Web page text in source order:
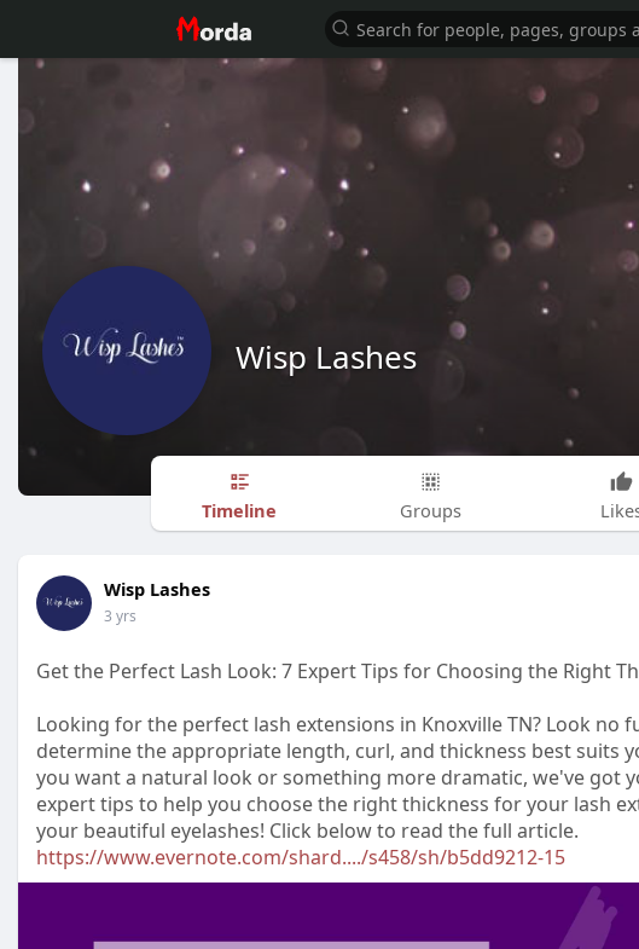
Wisp Lashes
Timeline Groups
Wisp Lashes
3 yrs
Get the Perfect Lash Look: 7 Expert Tips for Choosing the Right
Looking for the perfect lash extensions in Knoxville TN? Look no
determine the appropriate length, curl, and thickness best suits
you want a natural look or something more dramatic, we've got
expert tips to help you choose the right thickness for your lash
your beautiful eyelashes! Click below to read the full article.
https://www.evernote.com/shard..../s458/sh/b5dd9212-15